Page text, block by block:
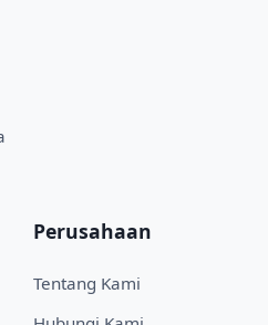
Perusahaan
Tentang Kami